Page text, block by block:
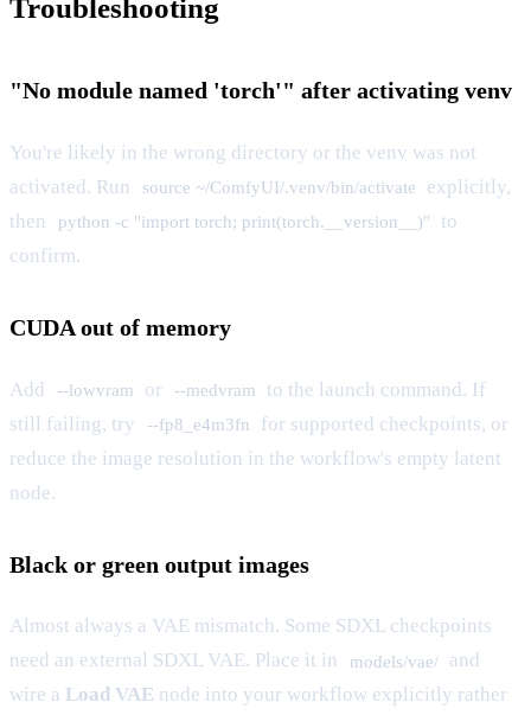
Troubleshooting
"No module named 'torch'" after activating venv
You're likely in the wrong directory or the venv was not
activated. Run
source ~/ComfyUI/.venv/bin/activate
explicitly,
then
python -c "import torch; print(torch.__version__)"
to
confirm.
CUDA out of memory
Add --lowvram or --medvram
to the launch command. If
still failing, try
--fp8_e4m3fn
for supported checkpoints, or
reduce the image resolution in the workflow's empty latent
node.
Black or green output images
Almost always a VAE mismatch. Some SDXL checkpoints
need an external SDXL VAE. Place it in
models/vae/
and
wire a Load VAE node into your workflow explicitly rather